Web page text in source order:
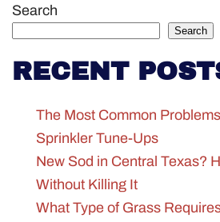
Search
Search
RECENT
The Most Common
Sprinkler Tune-Ups
New Sod in Central Texas?
Without Killing It
What Type of Grass